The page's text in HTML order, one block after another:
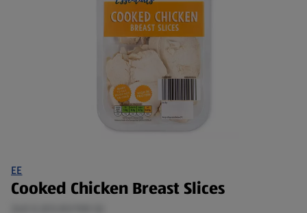
EE
Cooked Chicken Breast Slices